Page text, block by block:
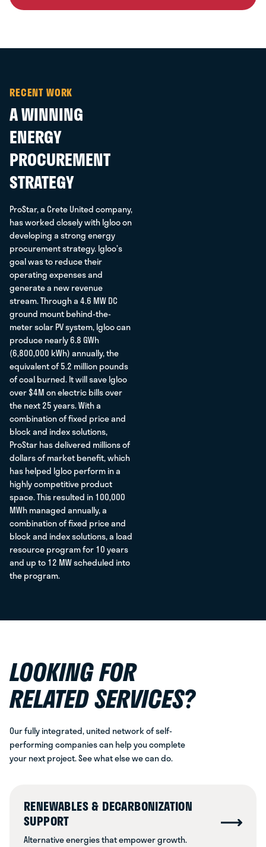
RECENT WORK
A WINNING
ENERGY
PROCUREMENT
STRATEGY
ProStar, a Crete United company,
has worked closely with Igloo on
developing a strong energy
procurement strategy. Igloo’s
goal was to reduce their
operating expenses and
generate a new revenue
stream. Through a 4.6 MW DC
ground mount behind-the-
meter solar PV system, Igloo can
produce nearly 6.8 GWh
(6,800,000 kWh) annually, the
equivalent of 5.2 million pounds
of coal burned. It will save Igloo
over $4M on electric bills over
the next 25 years. With a
combination of fixed price and
block and index solutions,
ProStar has delivered millions of
dollars of market benefit, which
has helped Igloo perform in a
highly competitive product
space. This resulted in 100,000
MWh managed annually, a
combination of fixed price and
block and index solutions, a load
resource program for 10 years
and up to 12 MW scheduled into
the program.
LOOKING FOR
RELATED SERVICES?
Our fully integrated, united network of self-
performing companies can help you complete
your next project. See what else we can do.
RENEWABLES & DECARBONIZATION
SUPPORT
Alternative energies that empower growth.